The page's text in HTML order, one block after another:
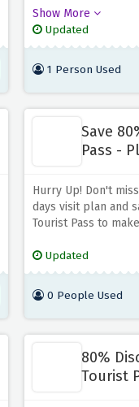
the accessibility
architecture and
Kiwi's excellent
Venice and get
Show More
Updated
1 Person Used
Save 80% with 5 Days Istanbul
Pass -
Hurry Up! Don't
days visit plan and
Tourist Pass to
Updated
0 People Used
80%
Tourist